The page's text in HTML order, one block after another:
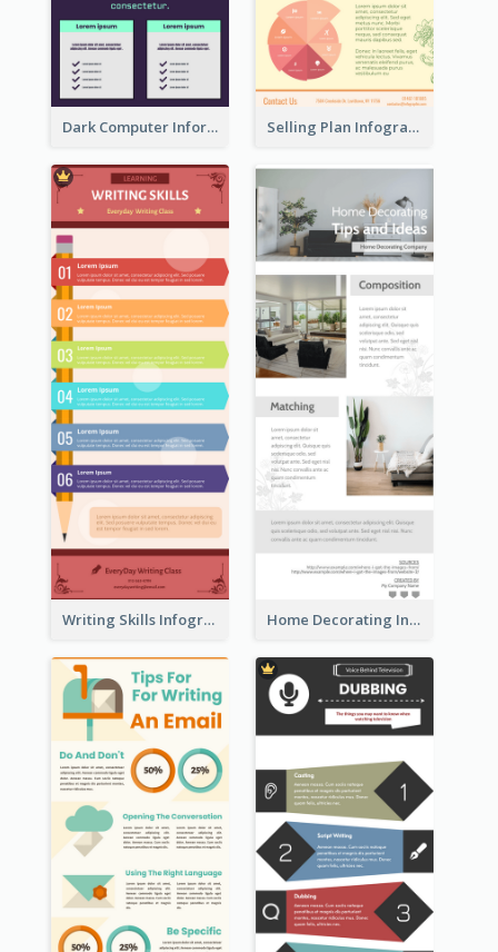
Dark Computer Informative Infographic Selling Plan Infographic
Writing Skills Infographic Home Decorating Infographic